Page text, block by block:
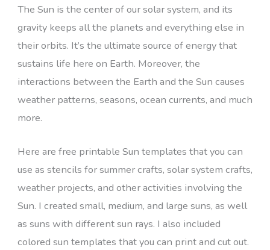
The Sun is the center of our solar system, and its
gravity keeps all the planets and everything else in
their orbits. It’s the ultimate source of energy that
sustains life here on Earth. Moreover, the
interactions between the Earth and the Sun causes
weather patterns, seasons, ocean currents, and much
more.
Here are free printable Sun templates that you can
use as stencils for summer crafts, solar system crafts,
weather projects, and other activities involving the
Sun. I created small, medium, and large suns, as well
as suns with different sun rays. I also included
colored sun templates that you can print and cut out.